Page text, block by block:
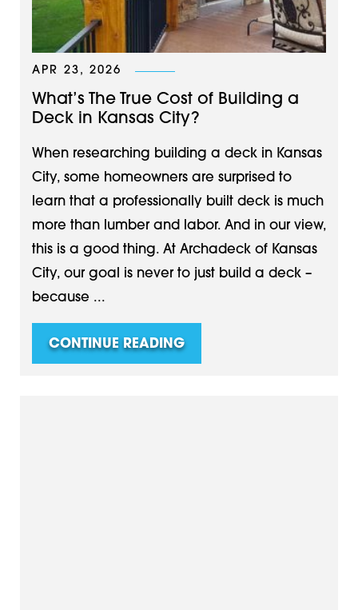
APR 23, 2026
What’s The True Cost of Building a
Deck in Kansas City?
When researching building a deck in Kansas
City, some homeowners are surprised to
learn that a professionally built deck is much
more than lumber and labor. And in our view,
this is a good thing. At Archadeck of Kansas
City, our goal is never to just build a deck –
because ...
CONTINUE READING